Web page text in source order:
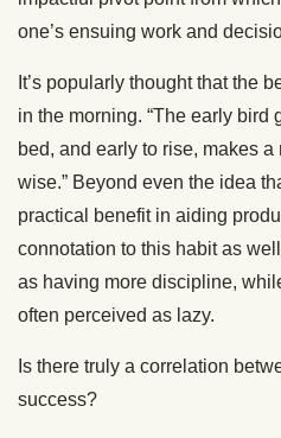
one’s ensuing work and
It’s popularly thought that the
in the morning. “The early bird
bed, and early to rise, makes
wise.” Beyond even the idea
practical benefit in aiding
connotation to this habit as
as having more discipline,
often perceived as lazy.
Is there truly a correlation
success?